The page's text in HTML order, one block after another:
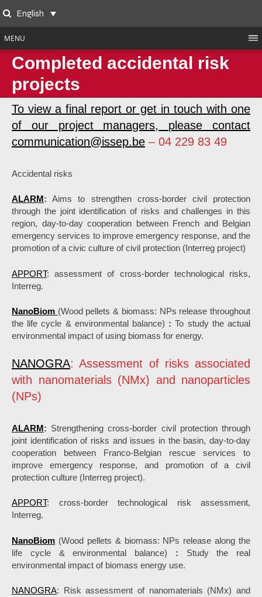
to
content
SearchEnglish
MENU
Completed accidental risk
projects
To view a final report or get in touch with one
of our project managers, please contact
communication@issep.be – 04 229 83 49
Accidental risks
ALARM: Aims to strengthen cross-border civil protection
through the joint identification of risks and challenges in this
region, day-to-day cooperation between French and Belgian
emergency services to improve emergency response, and the
promotion of a civic culture of civil protection (Interreg project)
APPORT: assessment of cross-border technological risks,
Interreg.
NanoBiom (Wood pellets & biomass: NPs release throughout
the life cycle & environmental balance) : To study the actual
environmental impact of using biomass for energy.
NANOGRA: Assessment of risks associated
with nanomaterials (NMx) and nanoparticles
(NPs)
ALARM: Strengthening cross-border civil protection through
joint identification of risks and issues in the basin, day-to-day
cooperation between Franco-Belgian rescue services to
improve emergency response, and promotion of a civil
protection culture (Interreg project).
APPORT: cross-border technological risk assessment,
Interreg.
NanoBiom (Wood pellets & biomass: NPs release along the
life cycle & environmental balance) : Study the real
environmental impact of biomass energy use.
NANOGRA: Risk assessment of nanomaterials (NMx) and